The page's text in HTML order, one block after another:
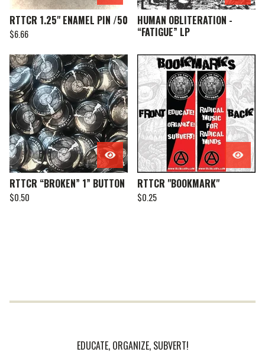
RTTCR 1.25" ENAMEL PIN /50
$6.66
HUMAN OBLITERATION -
“FATIGUE” LP
RTTCR “BROKEN” 1” BUTTON
$0.50
RTTCR "BOOKMARK"
$0.25
EDUCATE, ORGANIZE, SUBVERT!